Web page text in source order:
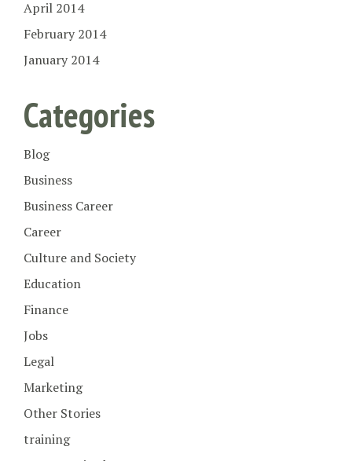
April 2014
February 2014
January 2014
Categories
Blog
Business
Business Career
Career
Culture and Society
Education
Finance
Jobs
Legal
Marketing
Other Stories
training